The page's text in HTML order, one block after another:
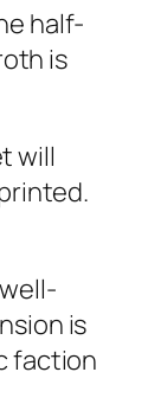
half-
is
will
is
faction